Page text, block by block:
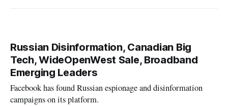
Russian Disinformation, Canadian Big
Tech, WideOpenWest Sale, Broadband
Emerging Leaders
Facebook has found Russian espionage and disinformation
campaigns on its platform.